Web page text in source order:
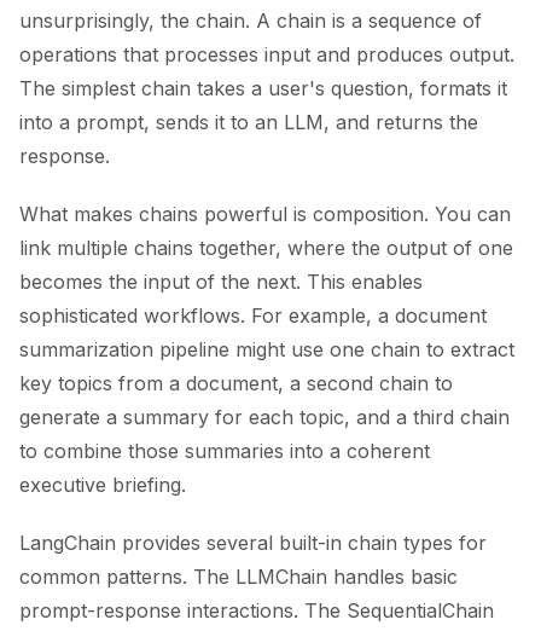
unsurprisingly, the chain. A chain is a sequence of
operations that processes input and produces output.
The simplest chain takes a user's question, formats it
into a prompt, sends it to an LLM, and returns the
response.
What makes chains powerful is composition. You can
link multiple chains together, where the output of one
becomes the input of the next. This enables
sophisticated workflows. For example, a document
summarization pipeline might use one chain to extract
key topics from a document, a second chain to
generate a summary for each topic, and a third chain
to combine those summaries into a coherent
executive briefing.
LangChain provides several built-in chain types for
common patterns. The LLMChain handles basic
prompt-response interactions. The SequentialChain